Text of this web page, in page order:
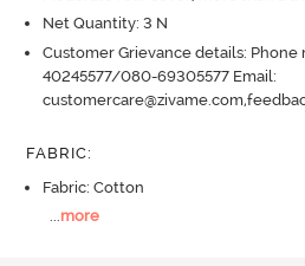
Net Quantity: 3 N
Customer Grievance details:
40245577/080-69305577 Email:
FABRIC:
Fabric: Cotton
...more